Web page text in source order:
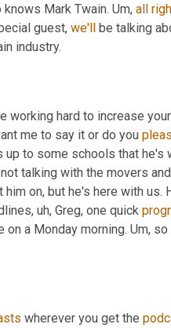
Mark Twain. Um, all
guest, we'll be talking
industry.
working hard to increase
me to say it or do you
up to some schools that he's
talking with the movers
him on, but he's here with us.
, uh, Greg, one quick
on a Monday morning. Um, so
wherever you get the